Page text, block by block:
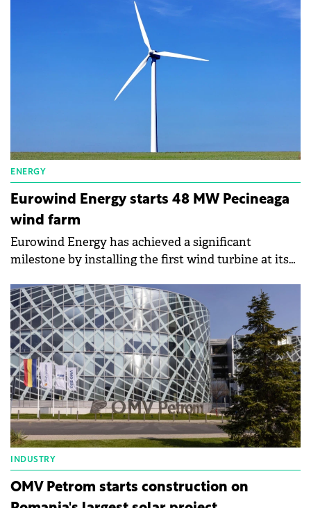
ENERGY
Eurowind Energy starts 48 MW Pecineaga
wind farm
Eurowind Energy has achieved a significant
milestone by installing the first wind turbine at its
INDUSTRY
OMV Petrom starts construction on